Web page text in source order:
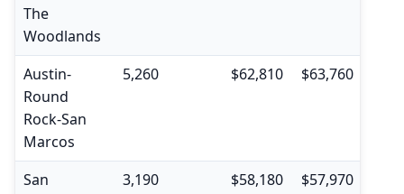
The
Woodlands
Austin-
Round
Rock-San
Marcos
5,260 $62,810 $63,760
San
3,190 $58,180 $57,970